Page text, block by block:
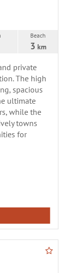
Beach
3 km
private
The high
spacious
ultimate
while the
towns
for